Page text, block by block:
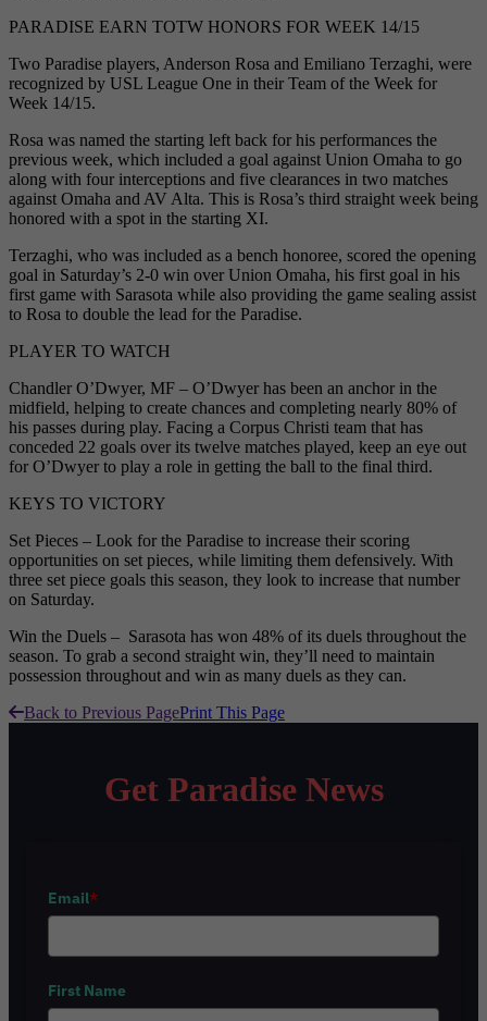
PARADISE EARN TOTW HONORS FOR WEEK 14/15
Two Paradise players, Anderson Rosa and Emiliano Terzaghi, were
recognized by USL League One in their Team of the Week for
Week 14/15.
Rosa was named the starting left back for his performances the
previous week, which included a goal against Union Omaha to go
along with four interceptions and five clearances in two matches
against Omaha and AV Alta. This is Rosa’s third straight week being
honored with a spot in the starting XI.
Terzaghi, who was included as a bench honoree, scored the opening
goal in Saturday’s 2-0 win over Union Omaha, his first goal in his
first game with Sarasota while also providing the game sealing assist
to Rosa to double the lead for the Paradise.
PLAYER TO WATCH
Chandler O’Dwyer, MF – O’Dwyer has been an anchor in the
midfield, helping to create chances and completing nearly 80% of
his passes during play. Facing a Corpus Christi team that has
conceded 22 goals over its twelve matches played, keep an eye out
for O’Dwyer to play a role in getting the ball to the final third.
KEYS TO VICTORY
Set Pieces – Look for the Paradise to increase their scoring
opportunities on set pieces, while limiting them defensively. With
three set piece goals this season, they look to increase that number
on Saturday.
Win the Duels – Sarasota has won 48% of its duels throughout the
season. To grab a second straight win, they’ll need to maintain
possession throughout and win as many duels as they can.
Back to Previous PagePrint This Page
Get Paradise News
Email*
First Name